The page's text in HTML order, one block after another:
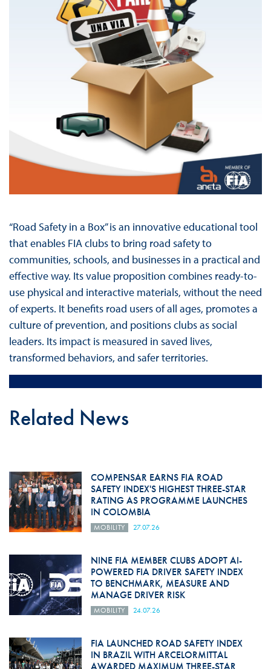
“Road Safety in a Box” is an innovative educational tool
that enables FIA clubs to bring road safety to
communities, schools, and businesses in a practical and
effective way. Its value proposition combines ready-to-
use physical and interactive materials, without the need
of experts. It benefits road users of all ages, promotes a
culture of prevention, and positions clubs as social
leaders. Its impact is measured in saved lives,
transformed behaviors, and safer territories.
Related News
COMPENSAR EARNS FIA ROAD
SAFETY INDEX'S HIGHEST THREE-STAR
RATING AS PROGRAMME LAUNCHES
IN COLOMBIA
MOBILITY 27.07.26
NINE FIA MEMBER CLUBS ADOPT AI-
POWERED FIA DRIVER SAFETY INDEX
TO BENCHMARK, MEASURE AND
MANAGE DRIVER RISK
MOBILITY 24.07.26
FIA LAUNCHED ROAD SAFETY INDEX
IN BRAZIL WITH ARCELORMITTAL
AWARDED MAXIMUM THREE-STAR